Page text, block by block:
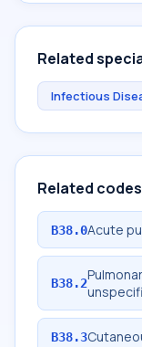
Related
Infectious
Related codes
B38.0Acute
B38.2
B38.3